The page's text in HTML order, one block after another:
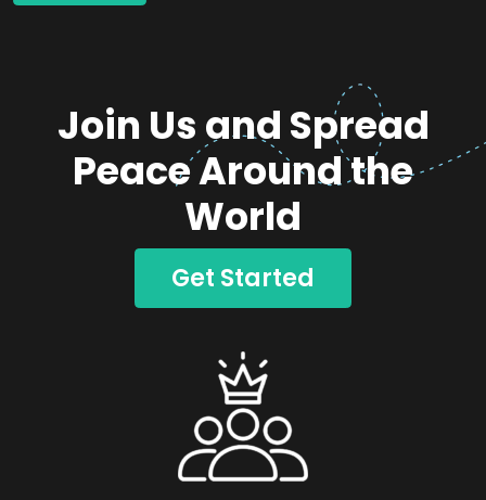
Join Us and Spread
Peace Around the
World
Get Started